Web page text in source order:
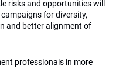
risks and opportunities will
for diversity,
and better alignment of
professionals in more